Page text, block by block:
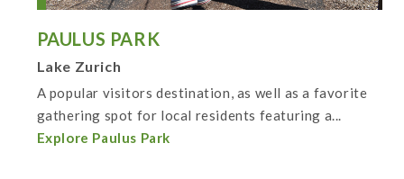
PAULUS PARK
Lake Zurich
A popular visitors destination, as well as a favorite
gathering spot for local residents featuring a...
Explore Paulus Park